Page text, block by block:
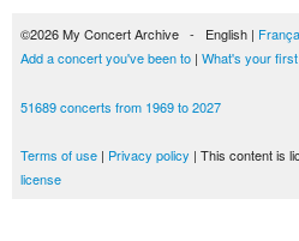
©2026 My Concert Archive - English |
Add a concert you've been to | What's your
51689 concerts from 1969 to 2027
Terms of use | Privacy policy | This content is
license